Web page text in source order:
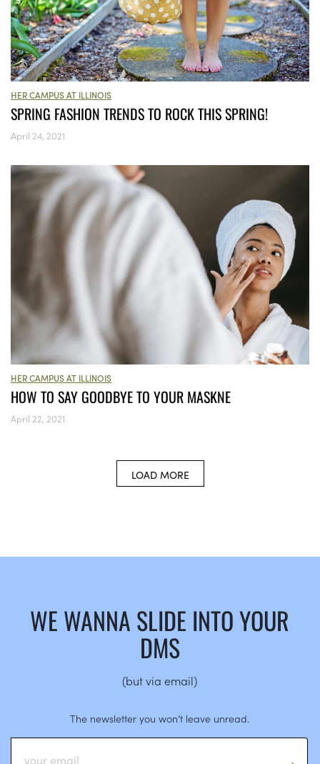
HER CAMPUS AT ILLINOIS
SPRING FASHION TRENDS TO ROCK THIS SPRING!
April 24, 2021
HER CAMPUS AT ILLINOIS
HOW TO SAY GOODBYE TO YOUR MASKNE
April 22, 2021
LOAD MORE
WE WANNA SLIDE INTO YOUR
DMS
(but via email)
The newsletter you won’t leave unread.